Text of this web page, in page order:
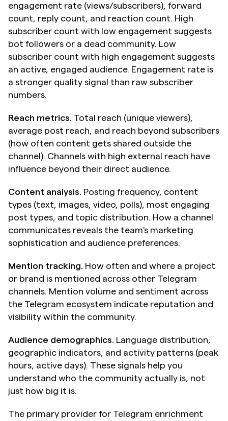
engagement rate (views/subscribers), forward
count, reply count, and reaction count. High
subscriber count with low engagement suggests
bot followers or a dead community. Low
subscriber count with high engagement suggests
an active, engaged audience. Engagement rate is
a stronger quality signal than raw subscriber
numbers.
Reach metrics. Total reach (unique viewers),
average post reach, and reach beyond subscribers
(how often content gets shared outside the
channel). Channels with high external reach have
influence beyond their direct audience.
Content analysis. Posting frequency, content
types (text, images, video, polls), most engaging
post types, and topic distribution. How a channel
communicates reveals the team's marketing
sophistication and audience preferences.
Mention tracking. How often and where a project
or brand is mentioned across other Telegram
channels. Mention volume and sentiment across
the Telegram ecosystem indicate reputation and
visibility within the community.
Audience demographics. Language distribution,
geographic indicators, and activity patterns (peak
hours, active days). These signals help you
understand who the community actually is, not
just how big it is.
The primary provider for Telegram enrichment